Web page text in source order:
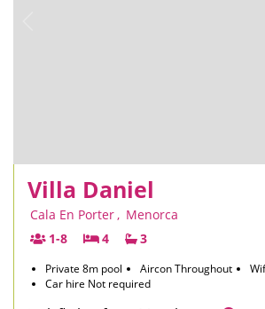
Villa Daniel
Cala En Porter , Menorca
1-8
4 3
Private 8m pool Aircon Throughout
Car hire Not required